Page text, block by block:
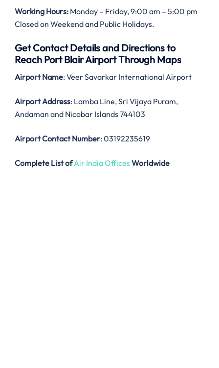
Working Hours: Monday – Friday, 9:00 am – 5:00 pm
Closed on Weekend and Public Holidays.
Get Contact Details and Directions to
Reach Port Blair Airport Through Maps
Airport Name: Veer Savarkar International Airport
Airport Address: Lamba Line, Sri Vijaya Puram,
Andaman and Nicobar Islands 744103
Airport Contact Number: 03192235619
Complete List ofAir India OfficesWorldwide